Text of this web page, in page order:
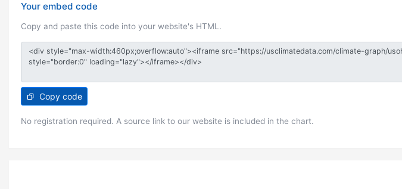
Your embed code
Copy and paste this code into your website's HTML.
Copy code
No registration required. A source link to our website is included in the chart.